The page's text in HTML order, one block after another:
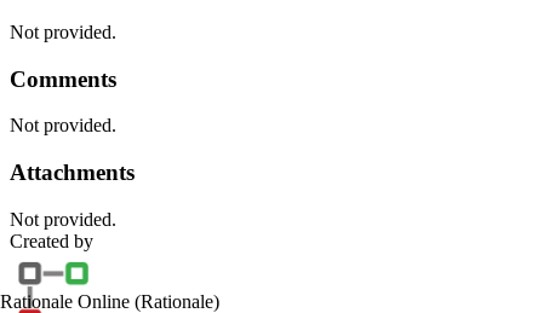
Not provided.
Comments
Not provided.
Attachments
Not provided.
Created by
Rationale Online (Rationale)